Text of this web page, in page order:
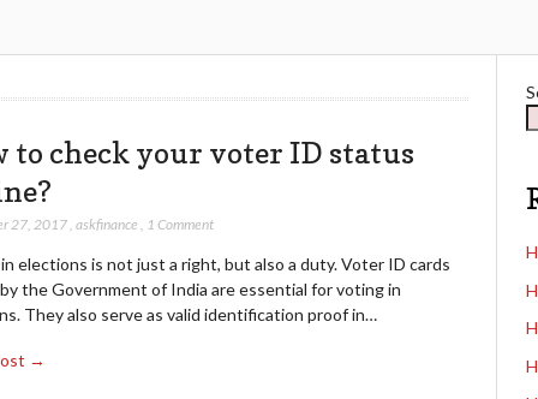
to check your voter ID status
27, 2017, askfinance 1 Comment
elections is not just a right, but also a duty. Voter ID cards
the Government of India are essential for voting in
They also serve as valid identification proof in…
→